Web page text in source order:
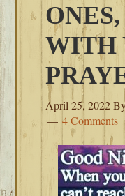
WITH
April 25, 2022
4 Comments